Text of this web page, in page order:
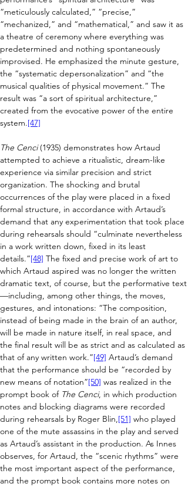
“meticulously calculated,” “precise,”
“mechanized,” and “mathematical,” and saw it as
a theatre of ceremony where everything was
predetermined and nothing spontaneously
improvised. He emphasized the minute gesture,
the “systematic depersonalization” and “the
musical qualities of physical movement.” The
result was “a sort of spiritual architecture,”
created from the evocative power of the entire
system.[47]
The Cenci (1935) demonstrates how Artaud
attempted to achieve a ritualistic, dream-like
experience via similar precision and strict
organization. The shocking and brutal
occurrences of the play were placed in a fixed
formal structure, in accordance with Artaud’s
demand that any experimentation that took place
during rehearsals should “culminate nevertheless
in a work written down, fixed in its least
details.”[48] The fixed and precise work of art to
which Artaud aspired was no longer the written
dramatic text, of course, but the performative text
—including, among other things, the moves,
gestures, and intonations: “The composition,
instead of being made in the brain of an author,
will be made in nature itself, in real space, and
the final result will be as strict and as calculated as
that of any written work.”[49] Artaud’s demand
that the performance should be “recorded by
new means of notation”[50] was realized in the
prompt book of The Cenci, in which production
notes and blocking diagrams were recorded
during rehearsals by Roger Blin,[51] who played
one of the mute assassins in the play and served
as Artaud’s assistant in the production. As Innes
observes, for Artaud, the “scenic rhythms” were
the most important aspect of the performance,
and the prompt book contains more notes on